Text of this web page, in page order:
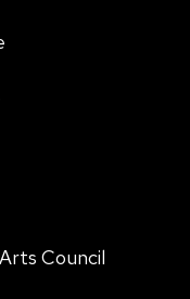
Council